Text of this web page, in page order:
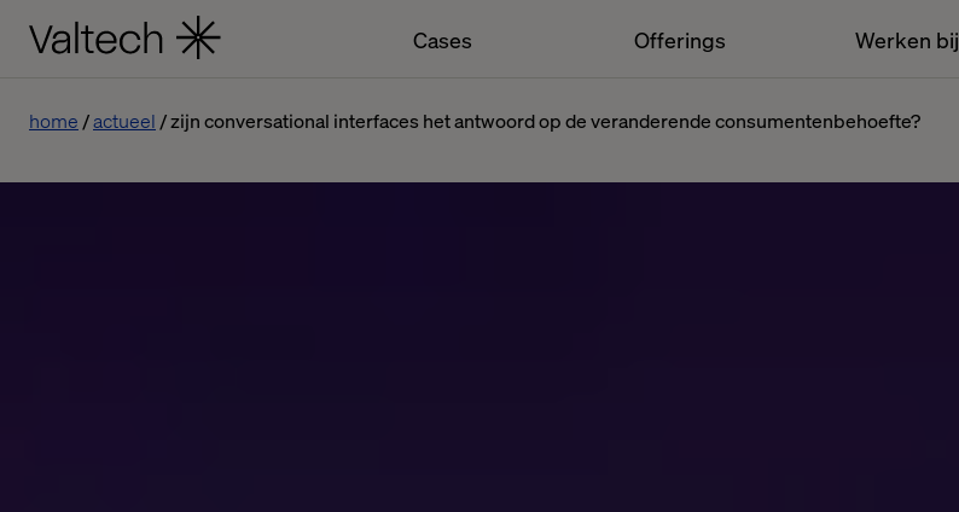
Cases Offerings Werken bij
home actueel zijn conversational interfaces het antwoord op de veranderende consumentenbehoefte?